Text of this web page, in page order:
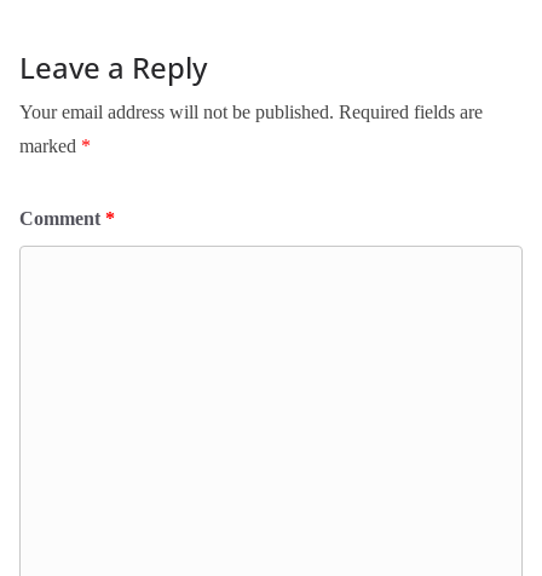
Leave a Reply
Your email address will not be published. Required fields are
marked *
Comment *